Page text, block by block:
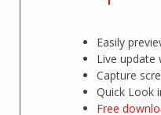
Easily
Live update
Capture
Quick Look
Free